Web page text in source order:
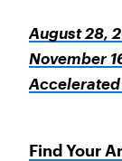
August 28,
November
Find Your